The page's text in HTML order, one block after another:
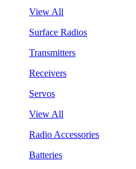
View All
Surface Radios
Transmitters
Receivers
Servos
View All
Radio Accessories
Batteries